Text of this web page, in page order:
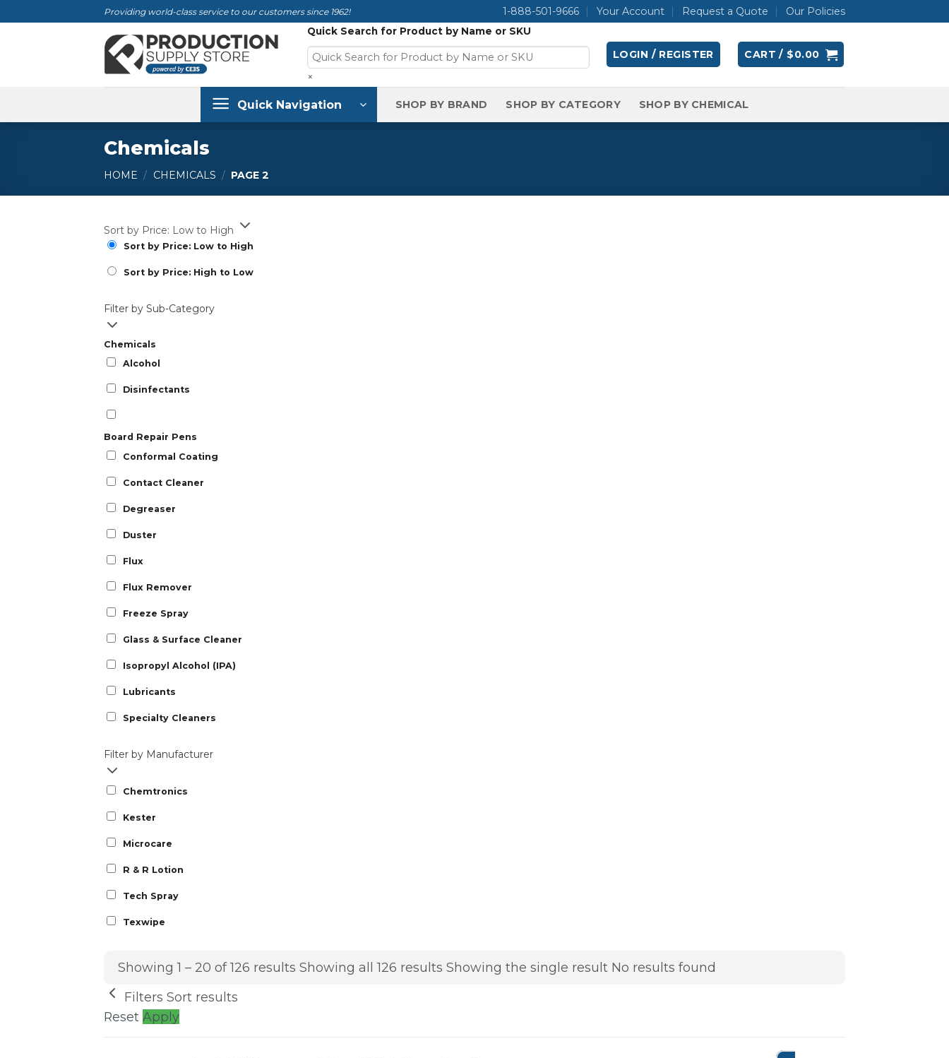
Providing world-class service to our customers since 1962! 1-888-501-9666 Your Account Request a Quote Our Policies
Quick Search for Product by Name or SKU
×
LOGIN / REGISTER CART / $0.00
Quick Navigation SHOP BY BRAND SHOP BY CATEGORY SHOP BY CHEMICAL
Chemicals
HOME / CHEMICALS / PAGE 2
Sort by Price: Low to High
Sort by Price: Low to High
Sort by Price: High to Low
Filter by Sub-Category
Chemicals
Alcohol
Disinfectants
Board Repair Pens
Conformal Coating
Contact Cleaner
Degreaser
Duster
Flux
Flux Remover
Freeze Spray
Glass & Surface Cleaner
Isopropyl Alcohol (IPA)
Lubricants
Specialty Cleaners
Filter by Manufacturer
Chemtronics
Kester
Microcare
R & R Lotion
Tech Spray
Texwipe
Showing 1 – 20 of 126 results Showing all 126 results Showing the single result No results found
Filters Sort results
Reset Apply